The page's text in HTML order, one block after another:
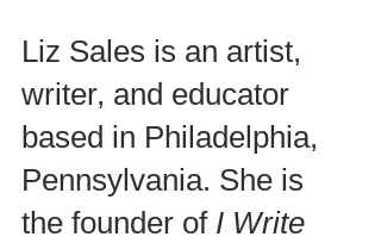
Liz Sales is an artist,
writer, and educator
based in Philadelphia,
Pennsylvania. She is
the founder of I Write